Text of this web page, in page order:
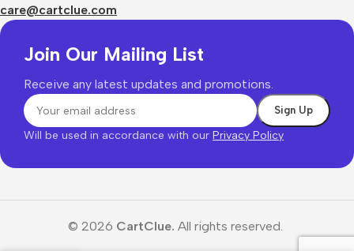
care@cartclue.com
Join Our Mailing List
Receive any latest updates and promotions.
Will be used in accordance with our Privacy Policy
© 2026 CartClue. All rights reserved.